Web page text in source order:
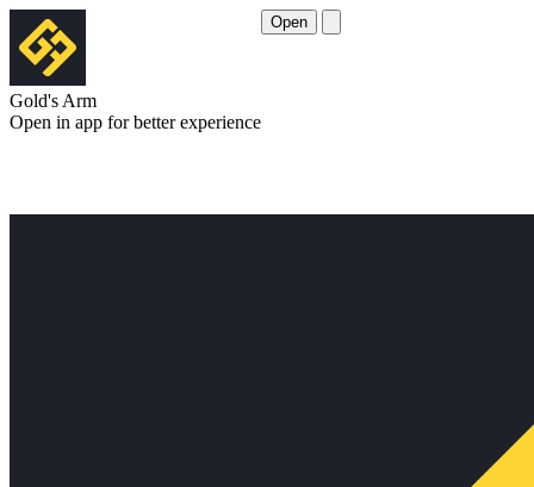
Gold's Arm
Open in app for better experience
Open